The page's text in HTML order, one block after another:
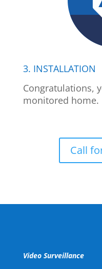
3. INSTALLATION
Congratulations,
monitored home.
Call
Video Surveillance